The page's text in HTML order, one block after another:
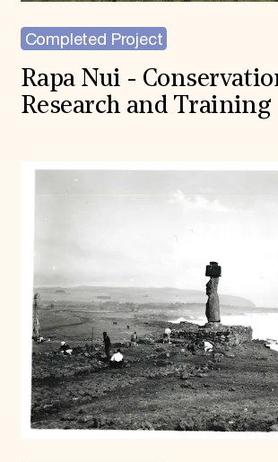
Completed Project
Rapa Nui -
Research and Training